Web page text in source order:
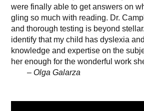
were finally able to get answers on
gling so much with reading. Dr.
and thorough testing is beyond
identify that my child has dyslexia
knowledge and expertise on the
her enough for the wonderful work
– Olga Galarza